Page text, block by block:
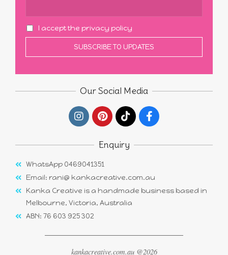
I accept the privacy policy
Our Social Media
Enquiry
WhatsApp 0469041351
Email: rani@ kankacreative.com.au
Kanka Creative is a handmade business based in
Melbourne, Victoria, Australia
ABN: 76 603 925 302
kankacreative.com.au @2026